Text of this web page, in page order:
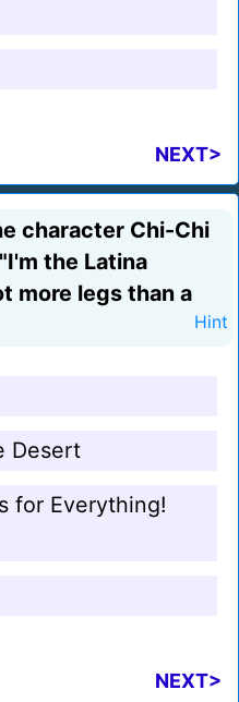
NEXT>
character Chi-Chi
the Latina
more legs than a
Hint
Desert
for Everything!
NEXT>